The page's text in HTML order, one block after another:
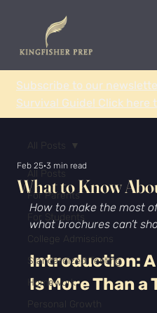
Subscribe to our
Survival Guide! Click here
For Parents
For Students
College Admissions
Standardized Testing
Homework
Personal Growth
What to Know
Feb 25 3 min read
How to make the most
what brochures can’t
Introduction:
Is More Than a